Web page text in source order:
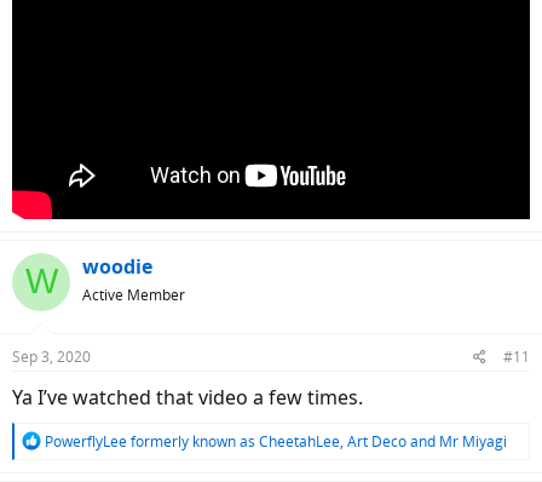
W woodie
Active Member
Sep 3, 2020 #11
Ya I’ve watched that video a few times.
R
PowerflyLee formerly known as CheetahLee, Art Decoand Mr Miyagi